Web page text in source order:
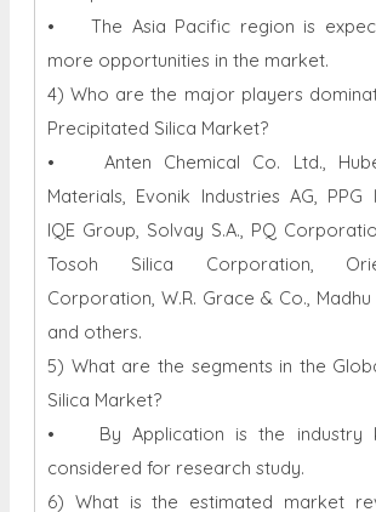
• The Asia Pacific region is
more opportunities in the market.
4) Who are the major players
Precipitated Silica Market?
• Anten Chemical Co. Ltd.,
Materials, Evonik Industries AG, PPG
IQE Group, Solvay S.A., PQ
Tosoh Silica Corporation,
Corporation, W.R. Grace & Co., Madhu
and others.
5) What are the segments in the
Silica Market?
• By Application is the industry
considered for research study.
6) What is the estimated market